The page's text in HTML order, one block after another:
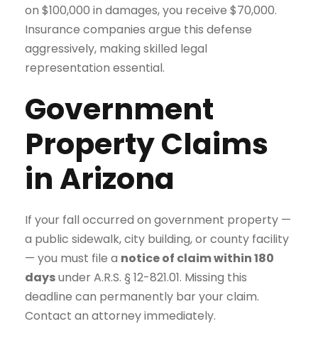
on $100,000 in damages, you receive $70,000.
Insurance companies argue this defense
aggressively, making skilled legal
representation essential.
Government
Property Claims
in Arizona
If your fall occurred on government property —
a public sidewalk, city building, or county facility
— you must file a notice of claim within 180
daysunder A.R.S. § 12-821.01. Missing this
deadline can permanently bar your claim.
Contact an attorney immediately.